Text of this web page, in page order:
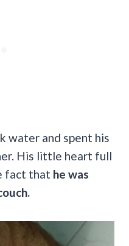
water and spent his
His little heart full
fact that he was